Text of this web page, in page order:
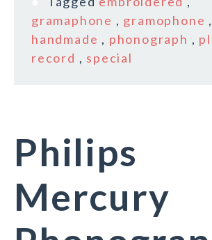
gramaphone , gramophone ,
handmade , phonograph ,
record , special
Philips
Mercury